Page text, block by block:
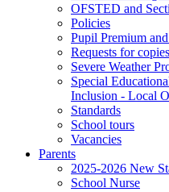
OFSTED and
Policies
Pupil Premium
Requests for
Severe Weather
Special
Inclusion - Local
Standards
School tours
Vacancies
Parents
2025-2026 New
School Nurse